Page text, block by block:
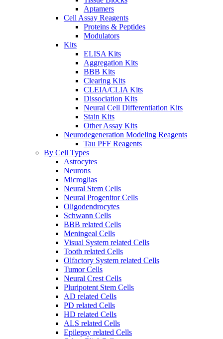
Aptamers
Cell Assay Reagents
Proteins & Peptides
Modulators
Kits
ELISA Kits
Aggregation Kits
BBB Kits
Clearing Kits
CLEIA/CLIA Kits
Dissociation Kits
Neural Cell Differentiation Kits
Stain Kits
Other Assay Kits
Neurodegeneration Modeling Reagents
Tau PFF Reagents
By Cell Types
Astrocytes
Neurons
Microglias
Neural Stem Cells
Neural Progenitor Cells
Oligodendrocytes
Schwann Cells
BBB related Cells
Meningeal Cells
Visual System related Cells
Tooth related Cells
Olfactory System related Cells
Tumor Cells
Neural Crest Cells
Pluripotent Stem Cells
AD related Cells
PD related Cells
HD related Cells
ALS related Cells
Epilepsy related Cells